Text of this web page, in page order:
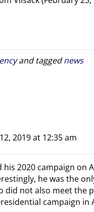
and taggednews
2019 at 12:35 am
2020 campaign on
he was the
not also meet the
campaign in